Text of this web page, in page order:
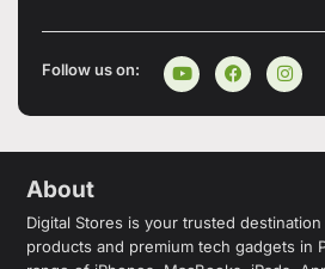
Follow us on:
About
Digital Stores is your trusted
products and premium tech gadgets in